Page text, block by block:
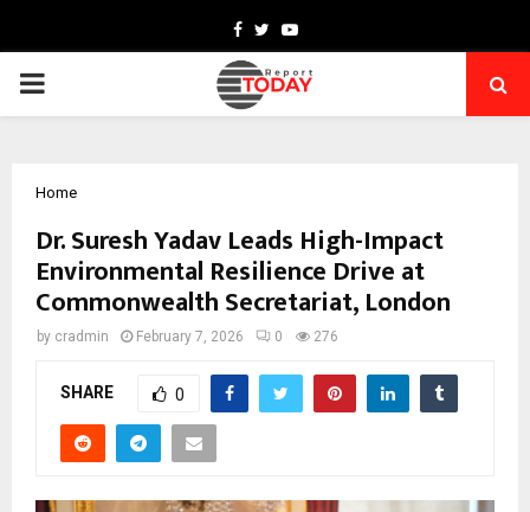
Facebook
TwitterYoutube
PRIMARY
Home
Dr. Suresh Yadav Leads High-Impact
Environmental Resilience Drive at
Commonwealth Secretariat, London
by cradmin February 7, 2026 0 276
SHARE 0